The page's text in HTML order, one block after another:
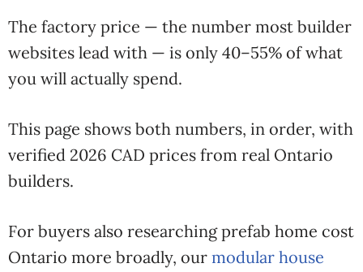
The factory price — the number most builder
websites lead with — is only 40–55% of what
you will actually spend.
This page shows both numbers, in order, with
verified 2026 CAD prices from real Ontario
builders.
For buyers also researching prefab home cost
Ontario more broadly, our modular house